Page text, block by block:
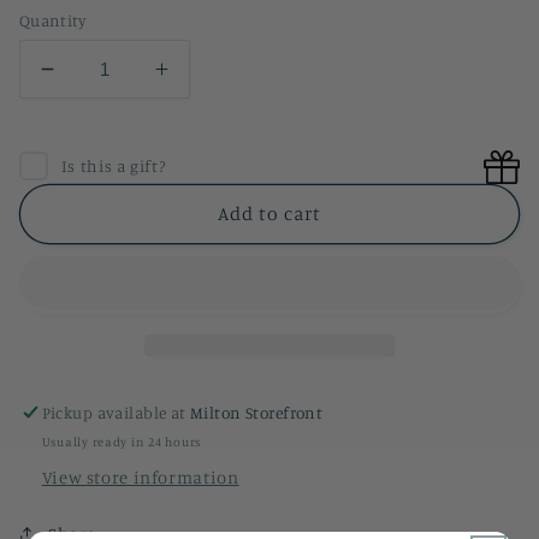
Quantity
Decrease
Olive
Sandwich
Towel
Increase
Olive
Sandwich
Towel
Is this a gift?
Add to cart
Pickup available at Milton Storefront
Usually ready in 24 hours
View store information
Share